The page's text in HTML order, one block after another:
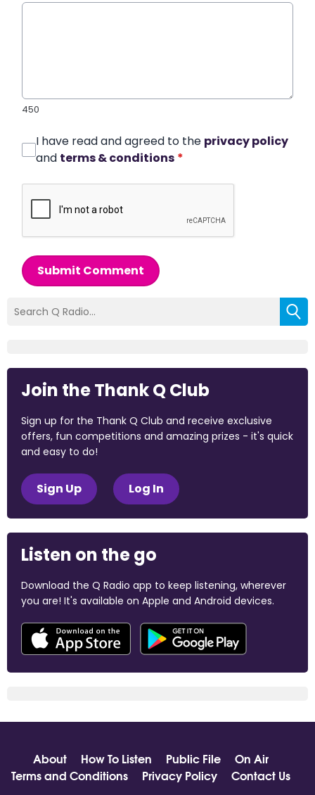
450
I have read and agreed to the privacy policy
and terms & conditions *
Submit Comment
Join the Thank Q Club
Sign up for the Thank Q Club and receive exclusive
offers, fun competitions and amazing prizes - it's quick
and easy to do!
Sign Up Log In
Listen on the go
Download the Q Radio app to keep listening, wherever
you are! It's available on Apple and Android devices.
About How To Listen Public File
On Air
Terms and Conditions
Privacy Policy Contact Us